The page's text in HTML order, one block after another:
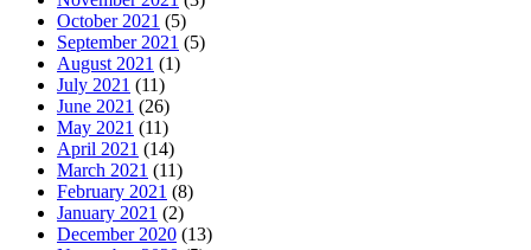
October 2021 (5)
September 2021 (5)
August 2021 (1)
July 2021 (11)
June 2021 (26)
May 2021 (11)
April 2021 (14)
March 2021 (11)
February 2021 (8)
January 2021 (2)
December 2020 (13)